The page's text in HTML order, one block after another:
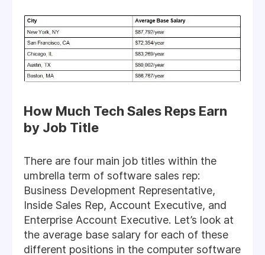
How Much Tech Sales Reps Earn
by Job Title
There are four main job titles within the
umbrella term of software sales rep:
Business Development Representative,
Inside Sales Rep, Account Executive, and
Enterprise Account Executive. Let’s look at
the average base salary for each of these
different positions in the computer software